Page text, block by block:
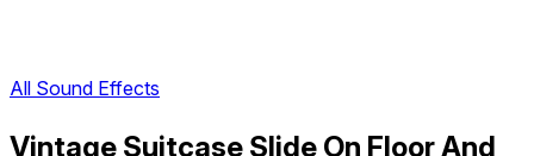
All Sound Effects
Vintage Suitcase Slide On Floor And